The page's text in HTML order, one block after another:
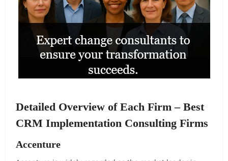
Detailed Overview of Each Firm – Best
CRM Implementation Consulting Firms
Accenture